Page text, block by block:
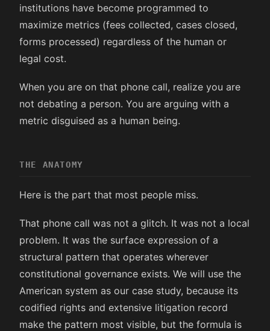
institutions have become programmed to
maximize metrics (fees collected, cases closed,
forms processed) regardless of the human or
legal cost.
When you are on that phone call, realize you are
not debating a person. You are arguing with a
metric disguised as a human being.
THE ANATOMY
Here is the part that most people miss.
That phone call was not a glitch. It was not a local
problem. It was the surface expression of a
structural pattern that operates wherever
constitutional governance exists. We will use the
American system as our case study, because its
codified rights and extensive litigation record
make the pattern most visible, but the formula is